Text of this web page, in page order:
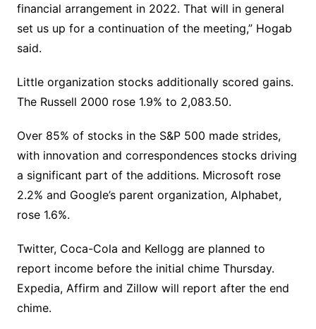
financial arrangement in 2022. That will in general
set us up for a continuation of the meeting,” Hogab
said.
Little organization stocks additionally scored gains.
The Russell 2000 rose 1.9% to 2,083.50.
Over 85% of stocks in the S&P 500 made strides,
with innovation and correspondences stocks driving
a significant part of the additions. Microsoft rose
2.2% and Google’s parent organization, Alphabet,
rose 1.6%.
Twitter, Coca-Cola and Kellogg are planned to
report income before the initial chime Thursday.
Expedia, Affirm and Zillow will report after the end
chime.